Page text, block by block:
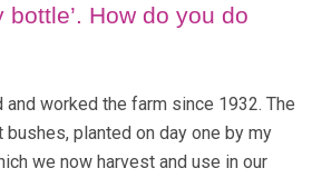
How do you do
and worked the farm since 1932. The
bushes, planted on day one by my
we now harvest and use in our